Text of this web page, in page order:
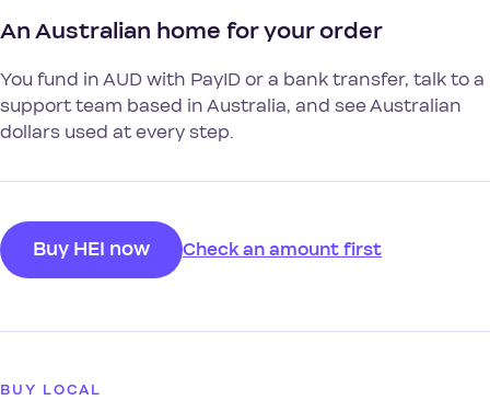
An Australian home for your order
You fund in AUD with PayID or a bank transfer, talk to a
support team based in Australia, and see Australian
dollars used at every step.
Buy HEI now Check an amount first
BUY LOCAL